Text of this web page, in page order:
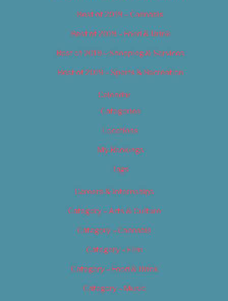
Best of 2019 – Cannabis
Best of 2019 – Food & Drink
Best of 2019 – Shopping & Services
Best of 2019 – Sports & Recreation
Calendar
Categories
Locations
My Bookings
Tags
Careers & Internships
Category – Arts & Culture
Category – Cannabis
Category – Film
Category – Food & Drink
Category – Music